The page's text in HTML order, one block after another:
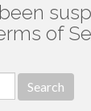
of